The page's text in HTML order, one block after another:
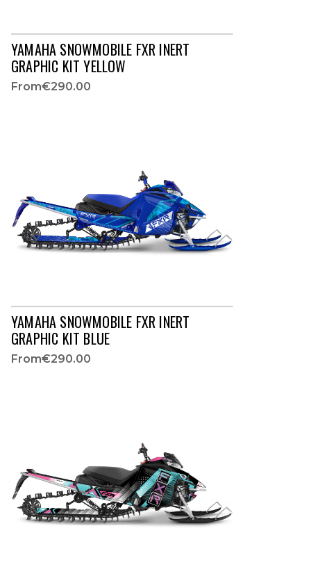
YAMAHA SNOWMOBILE FXR INERT
GRAPHIC KIT YELLOW
From€290.00
YAMAHA SNOWMOBILE FXR INERT
GRAPHIC KIT BLUE
From€290.00